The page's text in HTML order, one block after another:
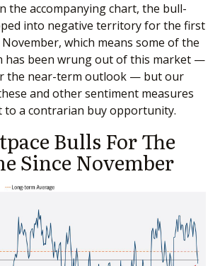
the accompanying chart, the bull-
into negative territory for the first
which means some of the
has been wrung out of this market —
the near-term outlook — but our
and other sentiment measures
to a contrarian buy opportunity.
Bulls For The
Since November